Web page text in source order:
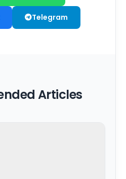
Telegram
Articles